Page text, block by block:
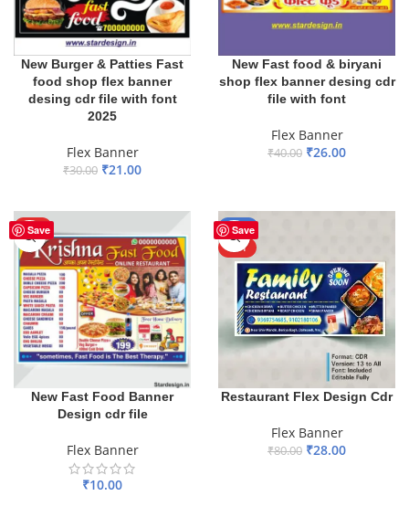
New Burger & Patties Fast
food shop flex banner
desing cdr file with font
2025
Flex Banner
₹30.00 ₹21.00
New Fast food & biryani
shop flex banner desing cdr
file with font
Flex Banner
₹40.00 ₹26.00
Save
HOT
New Fast Food Banner
Design cdr file
Flex Banner
₹10.00
Save
-65%
HOT
Restaurant Flex Design Cdr
Flex Banner
₹80.00 ₹28.00